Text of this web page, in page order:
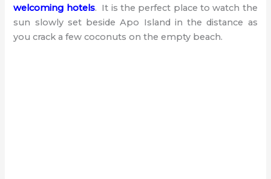
welcoming hotels. It is the perfect place to watch the
sun slowly set beside Apo Island in the distance as
you crack a few coconuts on the empty beach.